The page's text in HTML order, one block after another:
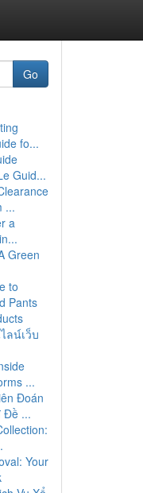
Go
fo...
Guid...
...
a
Green
to
Pants
ลน์เว็บ
...
Đoán
Đề ...
Your